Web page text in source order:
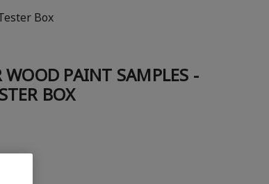
Box
PAINT SAMPLES -
BOX